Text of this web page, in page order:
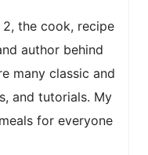
2, the cook, recipe
author behind
many classic and
and tutorials. My
for everyone